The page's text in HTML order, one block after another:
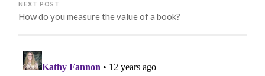
NEXT POST
How do you measure the value of a book?